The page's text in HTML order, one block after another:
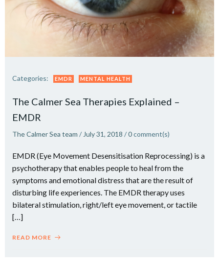
Categories: EMDR MENTAL HEALTH
The Calmer Sea Therapies Explained –
EMDR
The Calmer Sea team / July 31, 2018 /0comment(s)
EMDR (Eye Movement Desensitisation Reprocessing) is a
psychotherapy that enables people to heal from the
symptoms and emotional distress that are the result of
disturbing life experiences. The EMDR therapy uses
bilateral stimulation, right/left eye movement, or tactile
[…]
READ MORE